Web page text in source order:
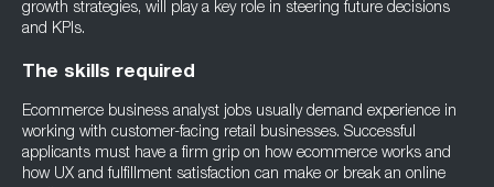
growth strategies, will play a key role in steering future decisions
and KPIs.
The skills required
Ecommerce business analyst jobs usually demand experience in
working with customer-facing retail businesses. Successful
applicants must have a firm grip on how ecommerce works and
how UX and fulfillment satisfaction can make or break an online